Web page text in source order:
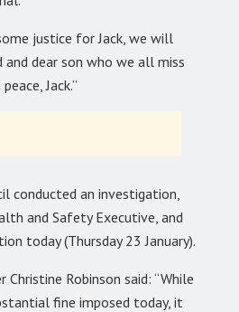
justice for Jack, we will
dear son who we all miss
Jack.”
conducted an investigation,
and Safety Executive, and
today (Thursday 23 January).
Christine Robinson said: “While
fine imposed today, it